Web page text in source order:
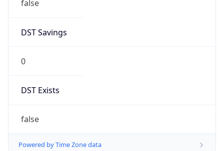
false
DST Savings
0
DST Exists
false
Powered by Time Zone data